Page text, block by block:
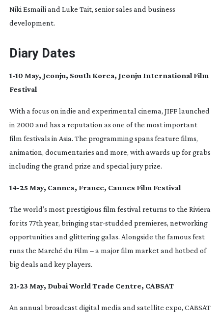
Niki Esmaili and Luke Tait, senior sales and business
development.
Diary Dates
1-10 May, Jeonju, South Korea, Jeonju International Film
Festival
With a focus on indie and experimental cinema, JIFF launched
in 2000 and has a reputation as one of the most important
film festivals in Asia. The programming spans feature films,
animation, documentaries and more, with awards up for grabs
including the grand prize and special jury prize.
14-25May, Cannes, France, Cannes Film Festival
The world’s most prestigious film festival returns to the Riviera
for its 77th year, bringingstar-studded premieres, networking
opportunities and glittering galas. Alongside the famous fest
runs the Marché du Film – a major film market and hotbed of
big deals and key players.
21-23 May, Dubai World Trade Centre, CABSAT
An annual broadcast digital media and satellite expo, CABSAT